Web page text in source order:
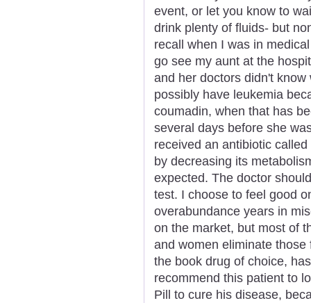
event, or let you know to
drink plenty of fluids- but
recall when I was in
go see my aunt at the
and her doctors didn't
possibly have leukemia
coumadin, when that has
several days before she
received an antibiotic
by decreasing its
expected. The doctor
test. I choose to feel good
overabundance years in
on the market, but most of
and women eliminate
the book drug of choice,
recommend this patient to
Pill to cure his disease,